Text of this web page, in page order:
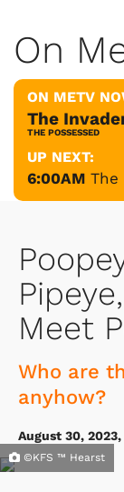
On
ON METV
The
THE POSSESSED
UP NEXT:
6:00AM The
Meet
Who are
anyhow?
August 30, 2023,
©KFS ™ Hearst